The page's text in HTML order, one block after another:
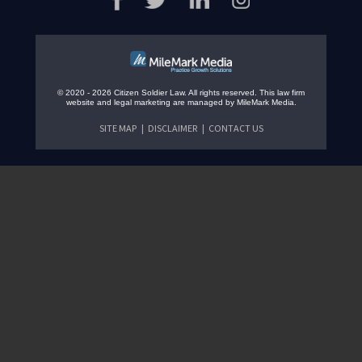
© 2020 - 2026 Citizen Soldier Law. All rights reserved. This law firm
website and
legal marketing are managed by MileMark Media.
SITE MAP DISCLAIMER CONTACT US